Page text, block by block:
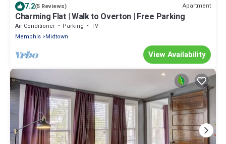
7.2(5 Reviews) Apartment
Charming Flat | Walk to Overton | Free Parking
Air Conditioner Parking
TV
Memphis Midtown
View Availability